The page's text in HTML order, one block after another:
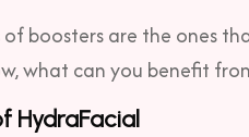
of boosters are the ones
what can you benefit
HydraFacial